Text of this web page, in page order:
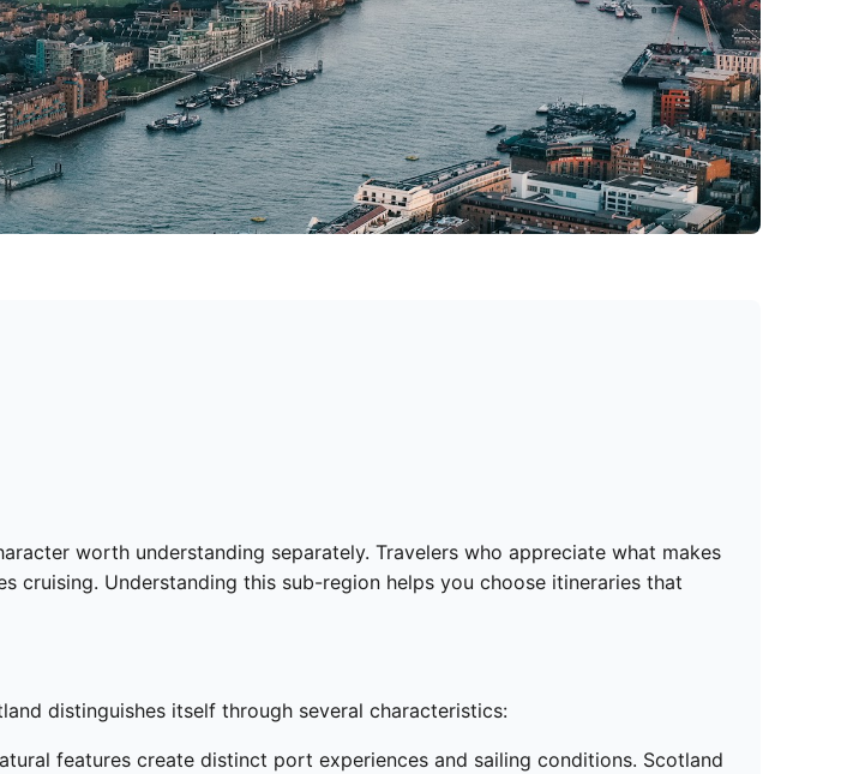
worth understanding separately. Travelers who appreciate what makes
Understanding this sub-region helps you choose itineraries that
distinguishes itself through several characteristics:
features create distinct port experiences and sailing conditions. Scotland